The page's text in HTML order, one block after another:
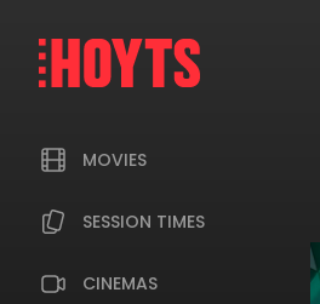
navigation
MOVIES
SESSION TIMES
CINEMAS